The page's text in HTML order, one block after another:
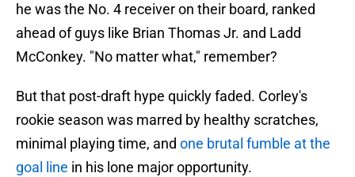
he was the No. 4 receiver on their board, ranked
ahead of guys like Brian Thomas Jr. and Ladd
McConkey. "No matter what," remember?
But that post-draft hype quickly faded. Corley's
rookie season was marred by healthy scratches,
minimal playing time, and one brutal fumble at the
goal line in his lone major opportunity.